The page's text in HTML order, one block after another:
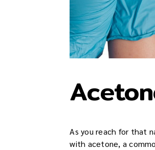
As you reach for that
with acetone, a